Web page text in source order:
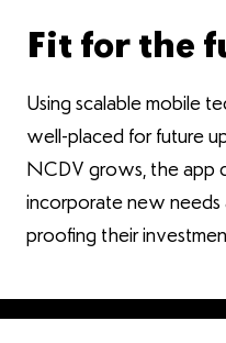
Fit for the
Using scalable mobile
well-placed for future
NCDV grows, the app
incorporate new needs
proofing their